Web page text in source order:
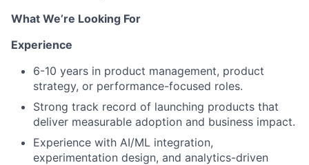
What We’re Looking For
Experience
6-10 years in product management, product
strategy, or performance-focused roles.
Strong track record of launching products that
deliver measurable adoption and business impact.
Experience with AI/ML integration,
experimentation design, and analytics-driven